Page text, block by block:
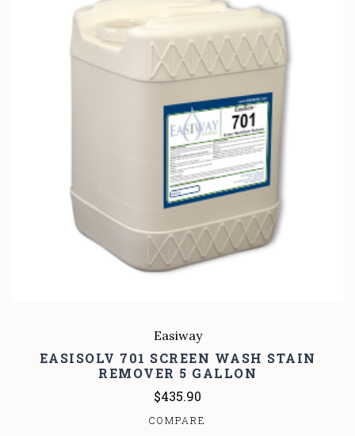
Easiway
EASISOLV 701 SCREEN WASH STAIN
REMOVER 5 GALLON
$435.90
COMPARE